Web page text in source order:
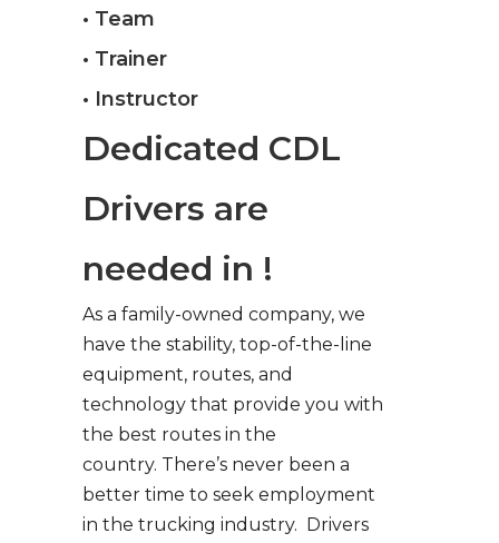
• Team
• Trainer
• Instructor
Dedicated CDL
Drivers are
needed in !
As a family-owned company, we
have the stability, top-of-the-line
equipment, routes, and
technology that provide you with
the best routes in the
country. There’s never been a
better time to seek employment
in the trucking industry. Drivers